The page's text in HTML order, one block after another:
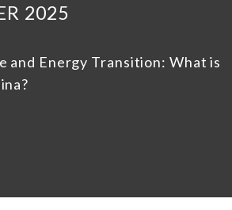
2025
and Energy Transition: What is